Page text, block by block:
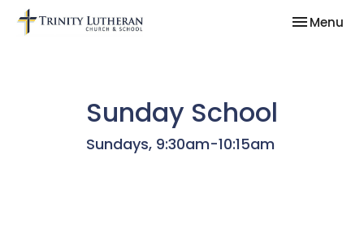
Toggle
Menu
Sunday School
Sundays, 9:30am-10:15am